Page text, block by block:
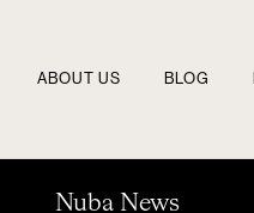
ABOUT US BLOG
Nuba News